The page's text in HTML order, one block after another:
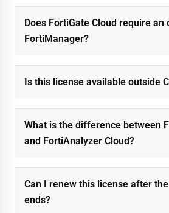
Does FortiGate Cloud require an
FortiManager?
Is this license available outside
What is the difference between
and FortiAnalyzer Cloud?
Can I renew this license after
ends?